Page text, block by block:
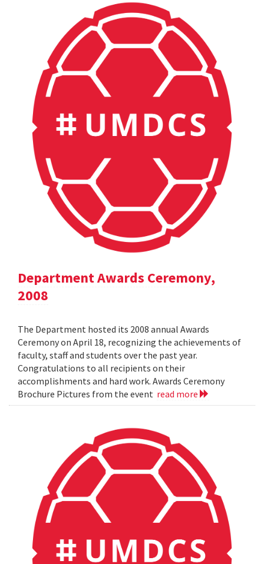
Department Awards Ceremony,
2008
The Department hosted its 2008 annual Awards
Ceremony on April 18, recognizing the achievements of
faculty, staff and students over the past year.
Congratulations to all recipients on their
accomplishments and hard work. Awards Ceremony
Brochure Pictures from the event read more